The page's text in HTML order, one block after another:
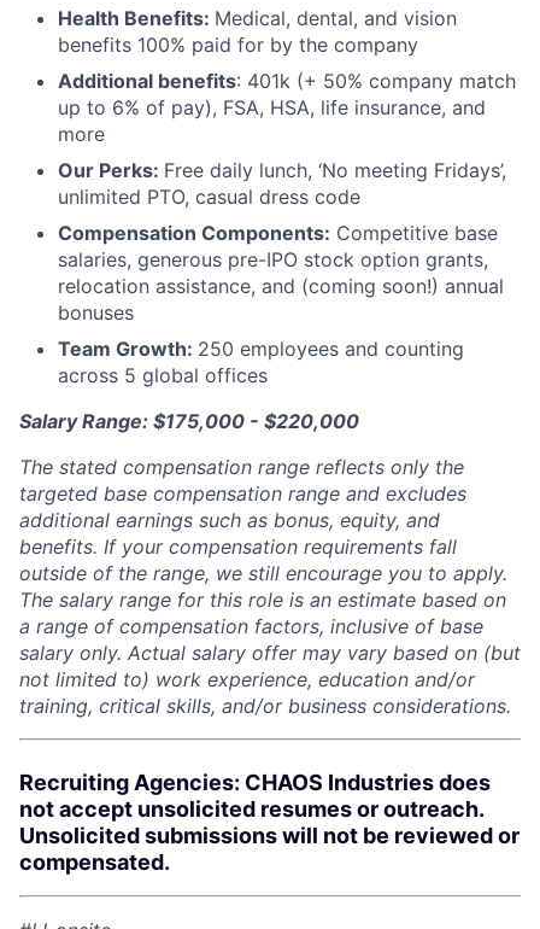
Health Benefits: Medical, dental, and vision
benefits 100% paid for by the company
Additional benefits: 401k (+ 50% company match
up to 6% of pay), FSA, HSA, life insurance, and
more
Our Perks: Free daily lunch, ‘No meeting Fridays’,
unlimited PTO, casual dress code
Compensation Components: Competitive base
salaries, generous pre-IPO stock option grants,
relocation assistance, and (coming soon!) annual
bonuses
Team Growth: 250 employees and counting
across 5 global offices
Salary Range: $175,000 - $220,000
The stated compensation range reflects only the
targeted base compensation range and excludes
additional earnings such as bonus, equity, and
benefits. If your compensation requirements fall
outside of the range, we still encourage you to apply.
The salary range for this role is an estimate based on
a range of compensation factors, inclusive of base
salary only. Actual salary offer may vary based on (but
not limited to) work experience, education and/or
training, critical skills, and/or business considerations.
Recruiting Agencies: CHAOS Industries does
not accept unsolicited resumes or outreach.
Unsolicited submissions will not be reviewed or
compensated.